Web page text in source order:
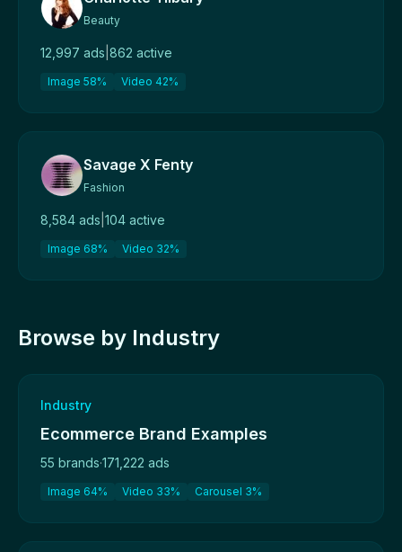
Beauty
12,997 ads 862 active
Image 58% Video 42%
Savage X Fenty
Fashion
8,584 ads 104 active
Image 68% Video 32%
Browse by Industry
Industry
Ecommerce Brand Examples
55 brands·171,222 ads
Image 64% Video 33% Carousel 3%